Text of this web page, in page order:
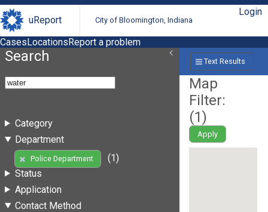
uReport City of Bloomington, Indiana
Login
CasesLocationsReport a problem
Search
Category
Department
Police Department
(1)
Status
Application
Contact Method
Text Results
Map
Filter:
(1)
Apply